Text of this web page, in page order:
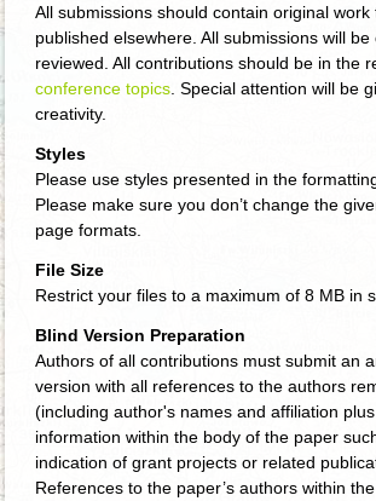
All submissions should contain original work
published elsewhere. All submissions will be
reviewed. All contributions should be in the
conference topics . Special attention will be
creativity.
Styles
Please use styles presented in the
Please make sure you don’t change the
page formats.
File Size
Restrict your files to a maximum of 8 MB in
Blind Version Preparation
Authors of all contributions must submit an
version with all references to the authors
(including author's names and affiliation
information within the body of the paper
indication of grant projects or related
References to the paper’s authors within